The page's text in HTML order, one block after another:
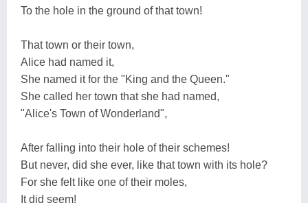
To the hole in the ground of that town!
That town or their town,
Alice had named it,
She named it for the "King and the Queen."
She called her town that she had named,
"Alice's Town of Wonderland",
After falling into their hole of their schemes!
But never, did she ever, like that town with its hole?
For she felt like one of their moles,
It did seem!